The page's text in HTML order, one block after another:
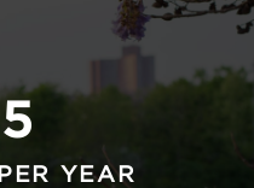
YEAR